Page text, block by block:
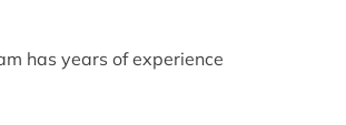
has years of experience